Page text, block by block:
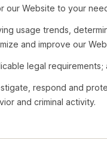
our Website to your
usage trends,
and improve our
legal requirements;
respond and
and criminal activity.